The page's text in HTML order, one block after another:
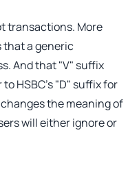
transactions. More
that a generic
And that "V" suffix
HSBC's "D" suffix for
the meaning of
will either ignore or